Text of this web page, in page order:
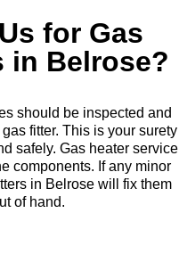
for Gas
in Belrose?
should be inspected and
fitter. This is your surety
safely. Gas heater service
components. If any minor
in Belrose will fix them
of hand.